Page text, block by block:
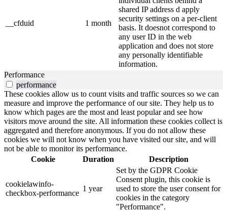
__cfduid 1 month
shared IP address d apply
security settings on a per-client
basis. It doesnot correspond to
any user ID in the web
application and does not store
any personally identifiable
information.
Performance
performance
These cookies allow us to count visits and traffic sources so we can
measure and improve the performance of our site. They help us to
know which pages are the most and least popular and see how
visitors move around the site. All information these cookies collect is
aggregated and therefore anonymous. If you do not allow these
cookies we will not know when you have visited our site, and will
not be able to monitor its performance.
Cookie
Duration Description
cookielawinfo-
checkbox-performance
1 year
Set by the GDPR Cookie
Consent plugin, this cookie is
used to store the user consent for
cookies in the category
"Performance".